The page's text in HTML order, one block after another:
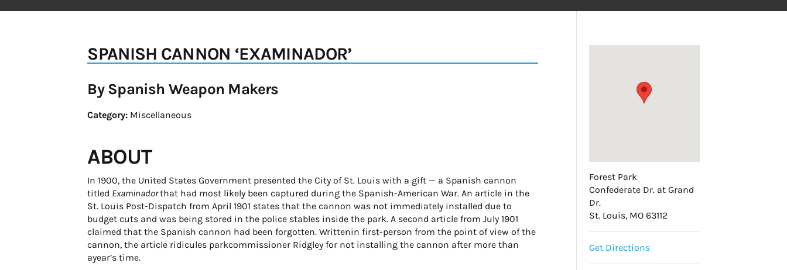
SPANISH CANNON ‘EXAMINADOR’
By Spanish Weapon Makers
Category: Miscellaneous
ABOUT
In 1900, the United States Government presented the City of St. Louis with a gift — a Spanish cannon
titled Examinadorthat had most likely been captured during the Spanish-American War. An article in the
St. Louis Post-Dispatch from April 1901 states that the cannon was not immediately installed due to
budget cuts and was being stored in the police stables inside the park. A second article from July 1901
claimed that the Spanish cannon had been forgotten. Writtenin first-person from the point of view of the
cannon, the article ridicules parkcommissioner Ridgley for not installing the cannon after more than
ayear’s time.
Forest Park
Confederate Dr. at Grand
Dr.
St. Louis, MO 63112
Get Directions